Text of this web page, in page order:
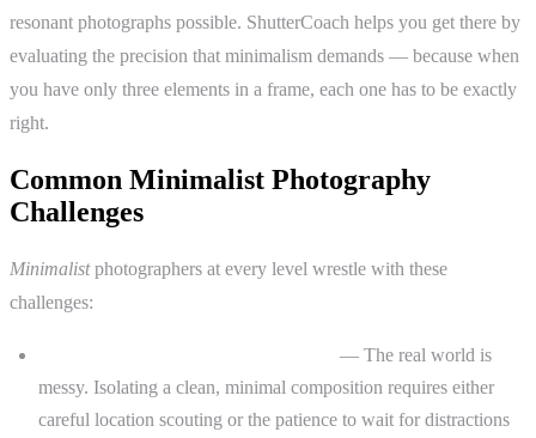
resonant photographs possible. ShutterCoach helps you get there by
evaluating the precision that minimalism demands — because when
you have only three elements in a frame, each one has to be exactly
right.
Common Minimalist Photography
Challenges
Minimalistphotographers at every level wrestle with these
challenges:
— The real world is
messy. Isolating a clean, minimal composition requires either
careful location scouting or the patience to wait for distractions